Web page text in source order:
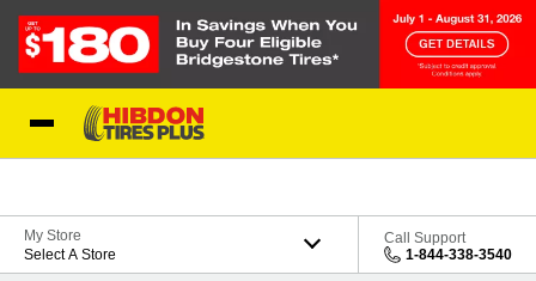
My Store
Select A Store
Call Support
1-844-338-3540